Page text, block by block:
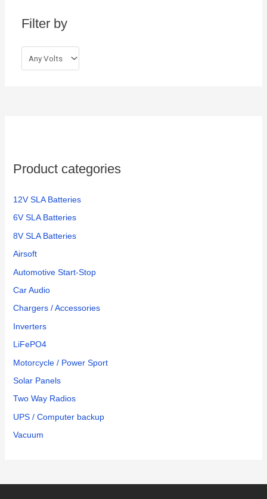
Filter by
Product categories
12V SLA Batteries
6V SLA Batteries
8V SLA Batteries
Airsoft
Automotive Start-Stop
Car Audio
Chargers / Accessories
Inverters
LiFePO4
Motorcycle / Power Sport
Solar Panels
Two Way Radios
UPS / Computer backup
Vacuum